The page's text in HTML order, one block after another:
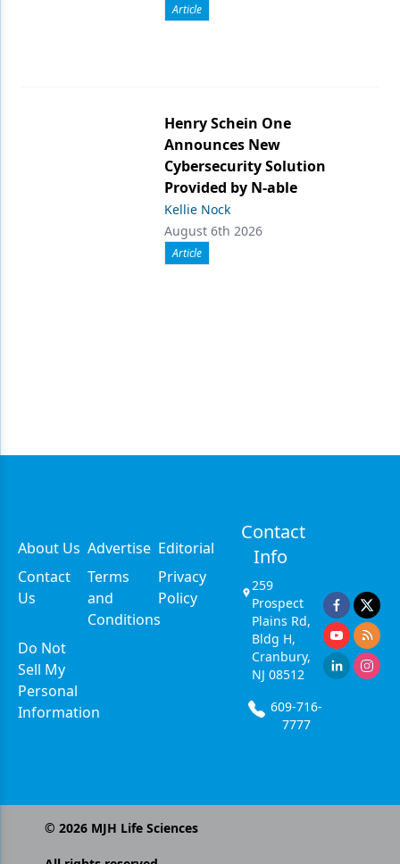
Article
Henry Schein One
Announces New
Cybersecurity Solution
Provided by N-able
Kellie Nock
August 6th 2026
Article
About Us Advertise Editorial
Contact
Us
Terms
and
Conditions
Privacy
Policy
Do Not
Sell My
Personal
Information
Contact
Info
259
Prospect
Plains Rd,
Bldg H,
Cranbury,
NJ 08512
609-716-
7777
© 2026MJH Life Sciences